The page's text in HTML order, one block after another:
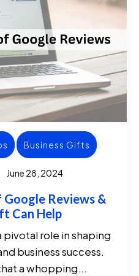
Business Gifts
June 28, 2024
Reviews &
Can Help
role in shaping
business success.
a whopping...